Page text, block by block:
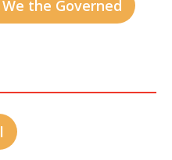
the Governed